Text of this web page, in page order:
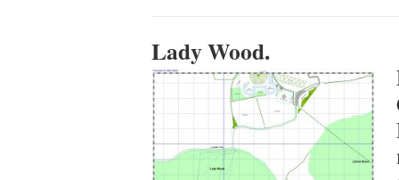
Lady Wood.